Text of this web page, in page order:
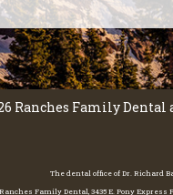
Ranches Family Dental
The dental office of Dr. Richard
Ranches Family Dental, 3435 E. Pony Express